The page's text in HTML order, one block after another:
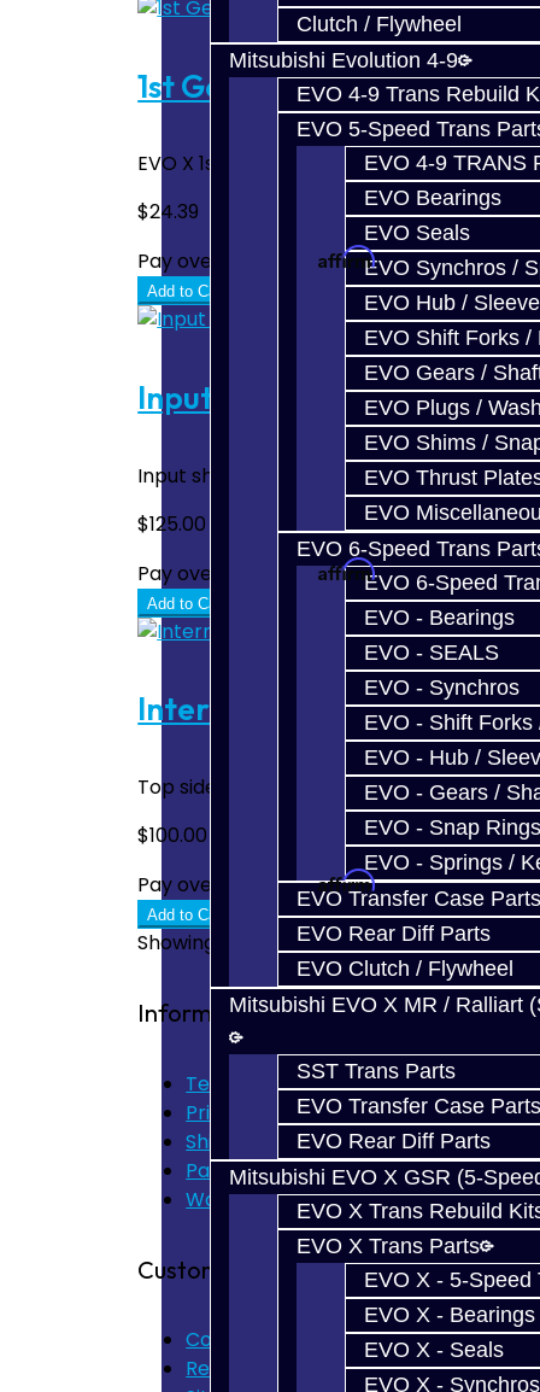
Clutch / Flywheel
Mitsubishi Evolution 4-9
EVO 4-9 Trans Rebuild
EVO 5-Speed Trans
EVO 4-9 TRANS
EVO Bearings
EVO Seals
EVO Synchros /
EVO Hub / Sleeve
EVO Shift Forks /
EVO Gears /
EVO Plugs /
EVO Shims /
EVO Thrust
EVO
EVO 6-Speed Trans
EVO 6-Speed
EVO - Bearings
EVO - SEALS
EVO - Synchros
EVO - Shift Forks
EVO - Hub /
EVO - Gears /
EVO - Snap Rings
EVO - Springs /
EVO Transfer Case Parts
EVO Rear Diff Parts
EVO Clutch / Flywheel
Mitsubishi EVO X MR / Ralliart
SST Trans Parts
EVO Transfer Case Parts
EVO Rear Diff Parts
Mitsubishi EVO X GSR (5-
EVO X Trans Rebuild
EVO X Trans Parts
EVO X - 5-Speed
EVO X - Bearings
EVO X - Seals
EVO X - Synchros
1st Gear Torrington
EVO X 1st Gear Torrington Bearing -
$24.39
Pay over time withAffirm. See if you
Add to Cart
Input Shaft Bearing Bottom
Input shaft tapered roller end bearing. Bell
$125.00
Pay over time withAffirm. See if you
Add to Cart
Intermediate Shaft
Top side end bearing, tapered roller.
$100.00
Pay over time withAffirm. See if you
Add to Cart
Showing 1 to 8 of 8 (1 Pages)
Information
Terms of Use
Privacy Policy
Shipping Disclaimer
Parts & Cluster Warranty
Warranty
Customer Service
Contact Us
Returns